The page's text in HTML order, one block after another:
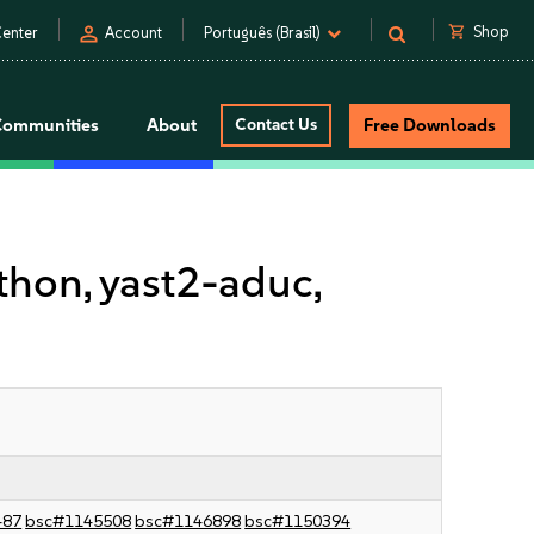
person Account Português (Brasil) shopping_cart Shop
About Contact Us Free Downloads
yast2-aduc,
bsc#1145508bsc#1146898bsc#1150394